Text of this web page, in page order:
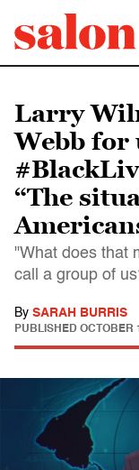
Larry
Webb for
“The
"What does that
call a group of
By SARAH BURRIS
PUBLISHED OCTOBER